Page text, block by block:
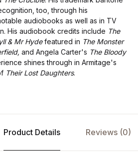
too, through his
audiobooks as well as in TV
His audiobook credits include The
& Mr Hydefeatured in The Monster
and Angela Carter's The Bloody
shines through in Armitage's
Their Lost Daughters.
Product Details Reviews (0)